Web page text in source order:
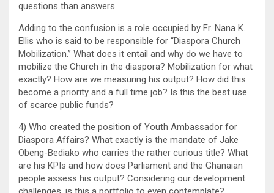
questions than answers.
Adding to the confusion is a role occupied by Fr. Nana K.
Ellis who is said to be responsible for “Diaspora Church
Mobilization.” What does it entail and why do we have to
mobilize the Church in the diaspora? Mobilization for what
exactly? How are we measuring his output? How did this
become a priority and a full time job? Is this the best use
of scarce public funds?
4) Who created the position of Youth Ambassador for
Diaspora Affairs? What exactly is the mandate of Jake
Obeng-Bediako who carries the rather curious title? What
are his KPIs and how does Parliament and the Ghanaian
people assess his output? Considering our development